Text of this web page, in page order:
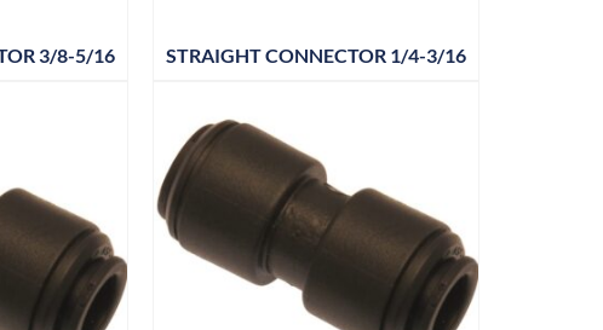
3/8-5/16 STRAIGHT CONNECTOR 1/4-3/16